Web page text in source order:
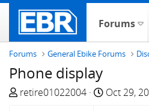
Forums
Forums General Ebike Forums
Phone display
T
retire01022004
S
Oct 29,